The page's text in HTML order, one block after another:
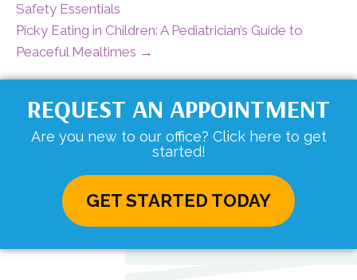
Safety Essentials
Picky Eating in Children: A Pediatrician’s Guide to
Peaceful Mealtimes →
REQUEST AN APPOINTMENT
Are you new to our office? Click here to get
started!
GET STARTED TODAY